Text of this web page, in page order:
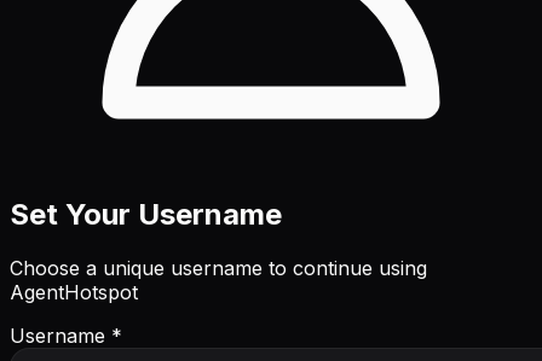
Set Your Username
Choose a unique username to continue using
AgentHotspot
Username *